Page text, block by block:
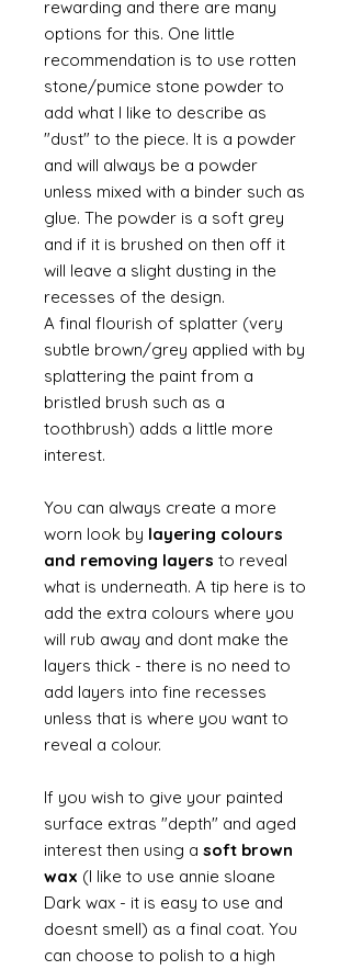
rewarding and there are many
options for this. One little
recommendation is to use rotten
stone/pumice stone powder to
add what I like to describe as
"dust" to the piece. It is a powder
and will always be a powder
unless mixed with a binder such as
glue. The powder is a soft grey
and if it is brushed on then off it
will leave a slight dusting in the
recesses of the design.
A final flourish of splatter (very
subtle brown/grey applied with by
splattering the paint from a
bristled brush such as a
toothbrush) adds a little more
interest.
You can always create a more
worn look by layering colours
and removing layers to reveal
what is underneath. A tip here is to
add the extra colours where you
will rub away and dont make the
layers thick - there is no need to
add layers into fine recesses
unless that is where you want to
reveal a colour.
If you wish to give your painted
surface extras "depth" and aged
interest then using a soft brown
wax (I like to use annie sloane
Dark wax - it is easy to use and
doesnt smell) as a final coat. You
can choose to polish to a high